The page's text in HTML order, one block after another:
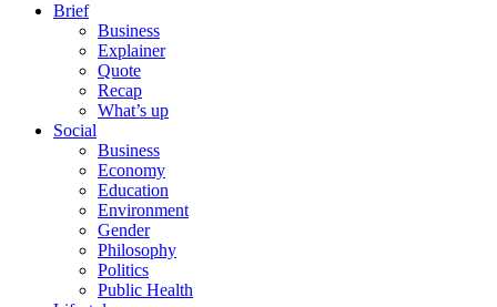
Brief
Business
Explainer
Quote
Recap
What’s up
Social
Business
Economy
Education
Environment
Gender
Philosophy
Politics
Public Health